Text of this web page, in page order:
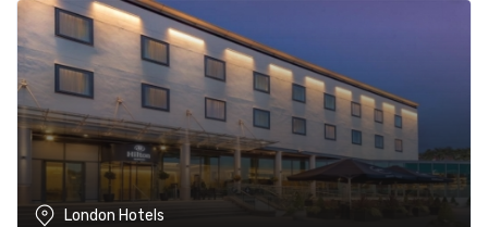
London Hotels